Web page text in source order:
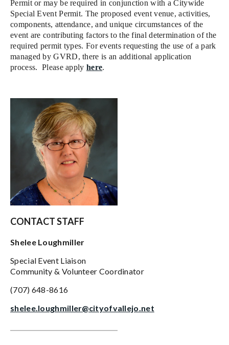
Permit or may be required in conjunction with a Citywide
Special Event Permit. The proposed event venue, activities,
components, attendance, and unique circumstances of the
event are contributing factors to the final determination of the
required permit types. For events requesting the use of a park
managed by GVRD, there is an additional application
process. Please apply here.
CONTACT STAFF
Shelee Loughmiller
Special Event Liaison
Community & Volunteer Coordinator
(707) 648-8616
shelee.loughmiller@cityofvallejo.net